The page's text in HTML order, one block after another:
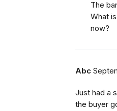
The
What
now?
Abc
Just had a
the buyer